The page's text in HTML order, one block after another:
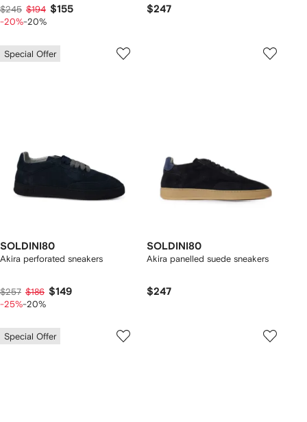
$245 $194 $155
-20%-20%
$247
Special Offer
SOLDINI80
Akira perforated sneakers
$257 $186 $149
-25%-20%
SOLDINI80
Akira panelled suede sneakers
$247
Special Offer